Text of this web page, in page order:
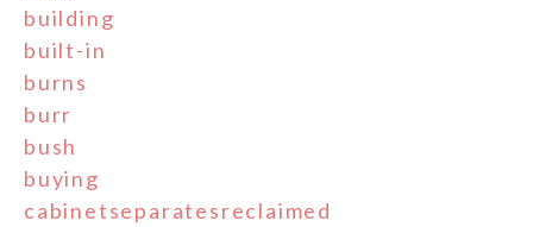
building
built-in
burns
burr
bush
buying
cabinetseparatesreclaimed